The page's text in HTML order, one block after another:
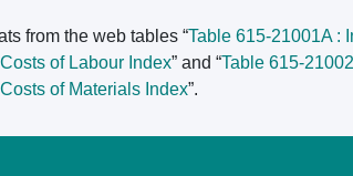
from the web tables “Table 615-21001A :
of Labour Index” and “Table 615-
of Materials Index”.